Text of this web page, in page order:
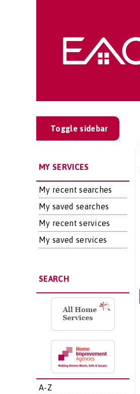
Toggle sidebar
MY SERVICES
My recent searches
My saved searches
My recent services
My saved services
SEARCH
A-Z